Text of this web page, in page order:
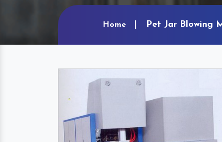
Home Pet Jar Blowing